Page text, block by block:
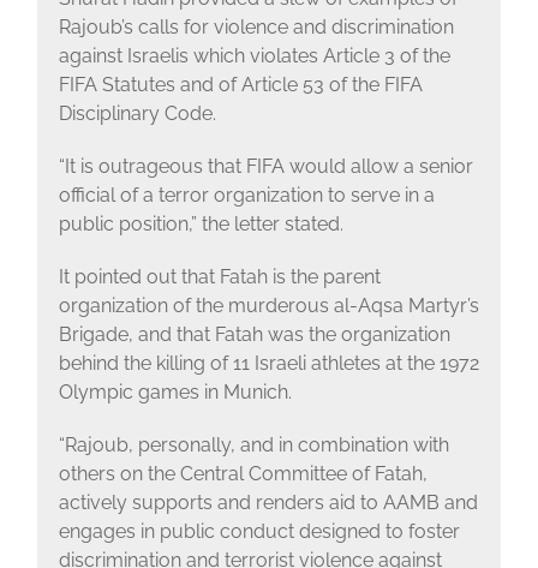
Rajoub’s calls for violence and discrimination
against Israelis which violates Article 3 of the
FIFA Statutes and of Article 53 of the FIFA
Disciplinary Code.
“It is outrageous that FIFA would allow a senior
official of a terror organization to serve in a
public position,” the letter stated.
It pointed out that Fatah is the parent
organization of the murderous al-Aqsa Martyr’s
Brigade, and that Fatah was the organization
behind the killing of 11 Israeli athletes at the 1972
Olympic games in Munich.
“Rajoub, personally, and in combination with
others on the Central Committee of Fatah,
actively supports and renders aid to AAMB and
engages in public conduct designed to foster
discrimination and terrorist violence against